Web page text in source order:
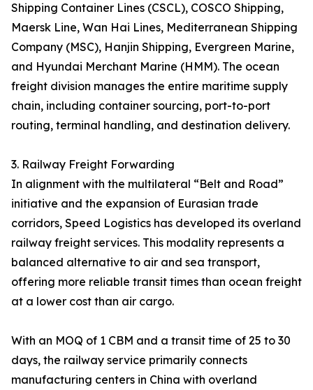
Shipping Container Lines (CSCL), COSCO Shipping,
Maersk Line, Wan Hai Lines, Mediterranean Shipping
Company (MSC), Hanjin Shipping, Evergreen Marine,
and Hyundai Merchant Marine (HMM). The ocean
freight division manages the entire maritime supply
chain, including container sourcing, port-to-port
routing, terminal handling, and destination delivery.
3. Railway Freight Forwarding
In alignment with the multilateral “Belt and Road”
initiative and the expansion of Eurasian trade
corridors, Speed Logistics has developed its overland
railway freight services. This modality represents a
balanced alternative to air and sea transport,
offering more reliable transit times than ocean freight
at a lower cost than air cargo.
With an MOQ of 1 CBM and a transit time of 25 to 30
days, the railway service primarily connects
manufacturing centers in China with overland